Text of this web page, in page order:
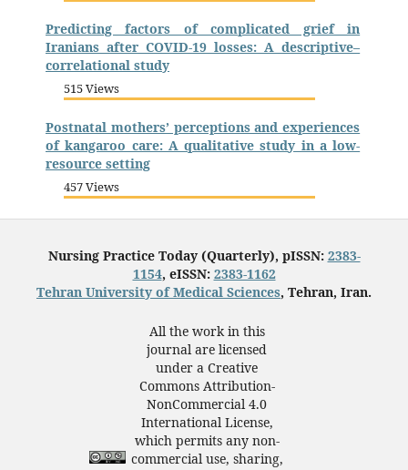
Predicting factors of complicated grief in
Iranians after COVID-19 losses: A descriptive–
correlational study
515 Views
Postnatal mothers’ perceptions and experiences
of kangaroo care: A qualitative study in a low-
resource setting
457 Views
Nursing Practice Today (Quarterly), pISSN: 2383-
1154, eISSN: 2383-1162
Tehran University of Medical Sciences, Tehran, Iran.
All the work in this
journal are licensed
under a Creative
Commons Attribution-
NonCommercial 4.0
International License,
which permits any non-
commercial use, sharing,